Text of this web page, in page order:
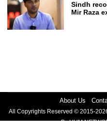
Sindh
Mir Raza
About Us
All Copyrights Reserved © 2015-
By HUM